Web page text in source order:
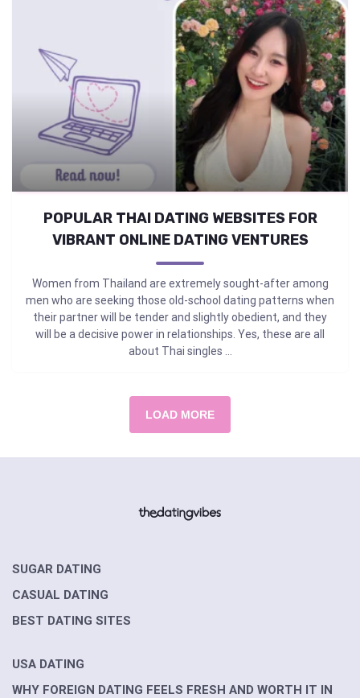
POPULAR THAI DATING WEBSITES FOR
VIBRANT ONLINE DATING VENTURES
Women from Thailand are extremely sought-after among
men who are seeking those old-school dating patterns when
their partner will be tender and slightly obedient, and they
will be a decisive power in relationships. Yes, these are all
about Thai singles ...
LOAD MORE
SUGAR DATING
CASUAL DATING
BEST DATING SITES
USA DATING
WHY FOREIGN DATING FEELS FRESH AND WORTH IT IN